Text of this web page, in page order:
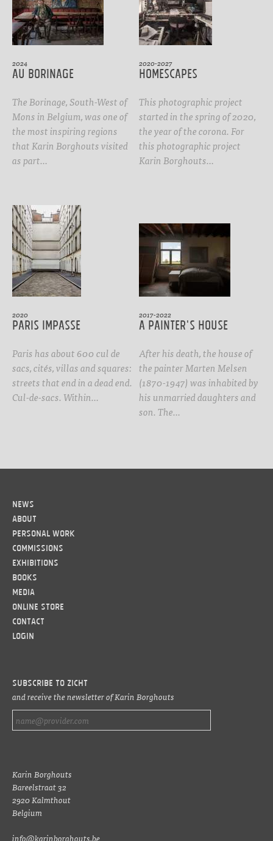
2024
Au Borinage
The Borinage, South-West of
Mons in Belgium, was one of
the most inspiring regions
that Karin Borghouts visited
as part…
2020-2027
Homescapes
This photographic project
started in the spring of 2020,
the year of the corona. For
this photographic project
Karin Borghouts…
2020
Paris Impasse
Paris has about 600 cul de
sacs, cités, villas and squares:
streets that end in a dead end.
Cul-de-sacs. Within…
2017-2022
A Painter's House
After his death, the house of
the painter Marten Melsen
(1870-1947) was inhabited by
his unmarried daughters and
son. The…
News
About
Personal work
Commissions
Exhibitions
Books
Media
Online Store
Contact
LOGIN
Subscribe to ZICHT
and receive the newsletter of Karin Borghouts
Karin Borghouts
Bareelstraat 32
2920 Kalmthout
Belgium
info@karinborghouts.be